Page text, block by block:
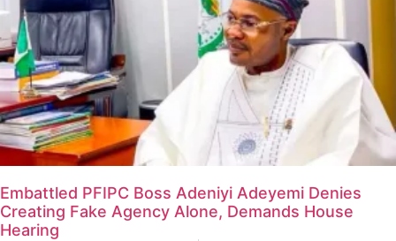
Embattled PFIPC Boss Adeniyi Adeyemi Denies
Creating Fake Agency Alone, Demands House
Hearing